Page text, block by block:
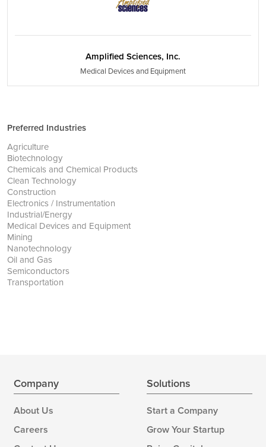
Amplified Sciences, Inc.
Medical Devices and Equipment
Preferred Industries
Agriculture
Biotechnology
Chemicals and Chemical Products
Clean Technology
Construction
Electronics / Instrumentation
Industrial/Energy
Medical Devices and Equipment
Mining
Nanotechnology
Oil and Gas
Semiconductors
Transportation
Company
About Us
Careers
Solutions
Start a Company
Grow Your Startup